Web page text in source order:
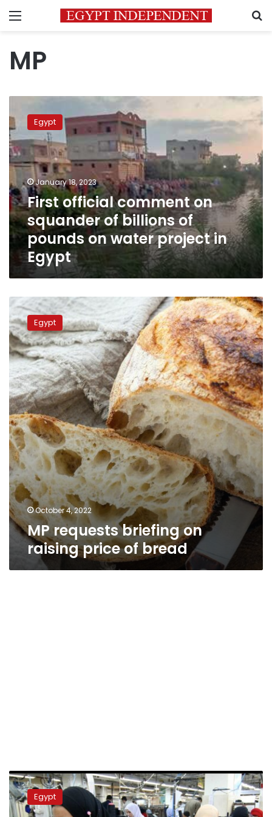
Menu
MP
official
comment
on
squander
of
billions
of
pounds
on
water
project
Egypt
Egypt
January 18, 2023
First official comment on
squander of billions of
pounds on water project in
Egypt
MP
requests
briefing
on
raising
price
of
bread
Egypt
October 4, 2022
MP requests briefing on
raising price of bread
Government
efforts
to
Egypt